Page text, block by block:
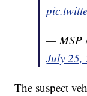
— MSP
July 25,
The suspect